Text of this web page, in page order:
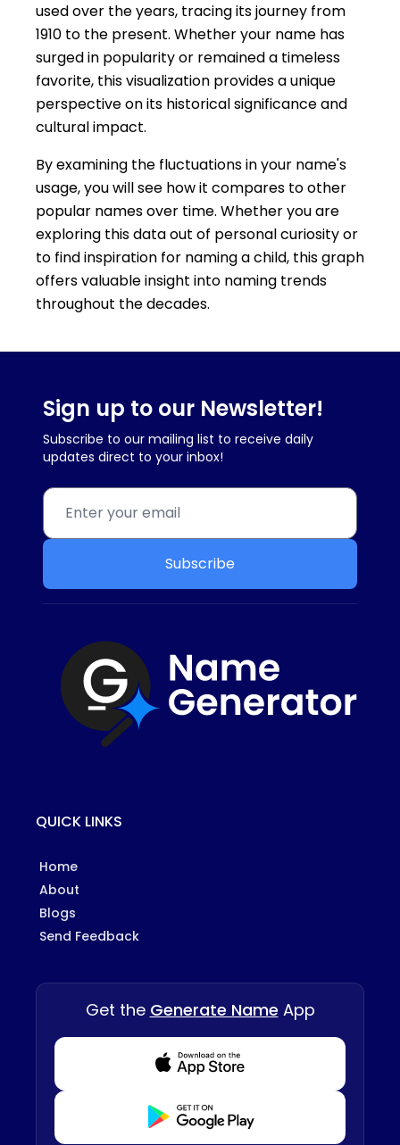
used over the years, tracing its journey from
1910 to the present. Whether your name has
surged in popularity or remained a timeless
favorite, this visualization provides a unique
perspective on its historical significance and
cultural impact.
By examining the fluctuations in your name's
usage, you will see how it compares to other
popular names over time. Whether you are
exploring this data out of personal curiosity or
to find inspiration for naming a child, this graph
offers valuable insight into naming trends
throughout the decades.
Sign up to our Newsletter!
Subscribe to our mailing list to receive daily
updates direct to your inbox!
Subscribe
QUICK LINKS
Home
About
Blogs
Send Feedback
Get the Generate Name App
Download from Appstore
Download from Playstore